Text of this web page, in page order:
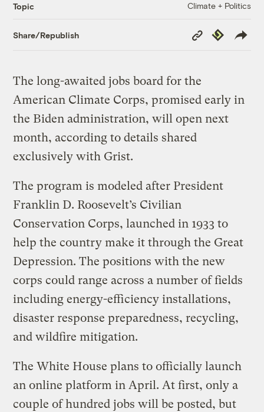
Topic Climate + Politics
Share/Republish
Copy
Link
Republish
The long-awaited jobs board for the
American Climate Corps, promised early in
the Biden administration, will open next
month, according to details shared
exclusively with Grist.
The program is modeled after President
Franklin D. Roosevelt’s Civilian
Conservation Corps, launched in 1933 to
help the country make it through the Great
Depression. The positions with the new
corps could range across a number of fields
including energy-efficiency installations,
disaster response preparedness, recycling,
and wildfire mitigation.
The White House plans to officially launch
an online platform in April. At first, only a
couple of hundred jobs will be posted, but